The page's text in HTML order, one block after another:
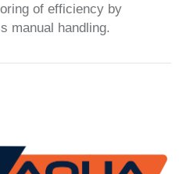
of efficiency by
manual handling.